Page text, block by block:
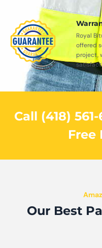
Royal
offered
project,
Call (418)
Free
Our Best